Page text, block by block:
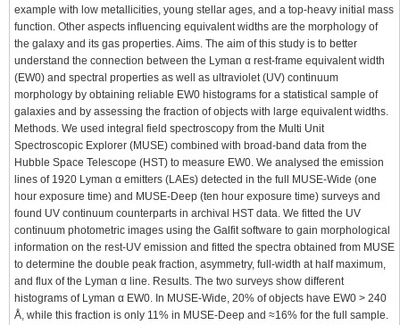
example with low metallicities, young stellar ages, and a top-heavy initial mass
function. Other aspects influencing equivalent widths are the morphology of
the galaxy and its gas properties. Aims. The aim of this study is to better
understand the connection between the Lyman α rest-frame equivalent width
(EW0) and spectral properties as well as ultraviolet (UV) continuum
morphology by obtaining reliable EW0 histograms for a statistical sample of
galaxies and by assessing the fraction of objects with large equivalent widths.
Methods. We used integral field spectroscopy from the Multi Unit
Spectroscopic Explorer (MUSE) combined with broad-band data from the
Hubble Space Telescope (HST) to measure EW0. We analysed the emission
lines of 1920 Lyman α emitters (LAEs) detected in the full MUSE-Wide (one
hour exposure time) and MUSE-Deep (ten hour exposure time) surveys and
found UV continuum counterparts in archival HST data. We fitted the UV
continuum photometric images using the Galfit software to gain morphological
information on the rest-UV emission and fitted the spectra obtained from MUSE
to determine the double peak fraction, asymmetry, full-width at half maximum,
and flux of the Lyman α line. Results. The two surveys show different
histograms of Lyman α EW0. In MUSE-Wide, 20% of objects have EW0 > 240
Å, while this fraction is only 11% in MUSE-Deep and ≈16% for the full sample.